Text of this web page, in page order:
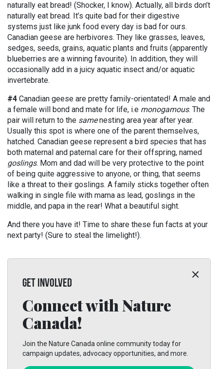
naturally eat bread! (Shocker, I know). Actually, all birds don’t
naturally eat bread. It’s quite bad for their digestive
systems just like junk food every day is bad for ours.
Canadian geese are herbivores. They like grasses, leaves,
sedges, seeds, grains, aquatic plants and fruits (apparently
blueberries are a winning favourite). In addition, they will
occasionally add in a juicy aquatic insect and/or aquatic
invertebrate.
#4 Canadian geese are pretty family-orientated! A male and
a female will bond and mate for life, i.e monogamous. The
pair will return to the samenesting area year after year.
Usually this spot is where one of the parent themselves,
hatched. Canadian geese represent a bird species that has
both maternal and paternal care for their offspring, named
goslings. Mom and dad will be very protective to the point
of being quite aggressive to anyone, or thing, that seems
like a threat to their goslings. A family sticks together often
walking in single file with mama as lead, goslings in the
middle, and papa in the rear! What a beautiful sight.
And there you have it! Time to share these fun facts at your
next party! (Sure to steal the limelight!).
GET INVOLVED
Connect with Nature
Canada!
Join the Nature Canada online community today for
campaign updates, advocacy opportunities, and more.